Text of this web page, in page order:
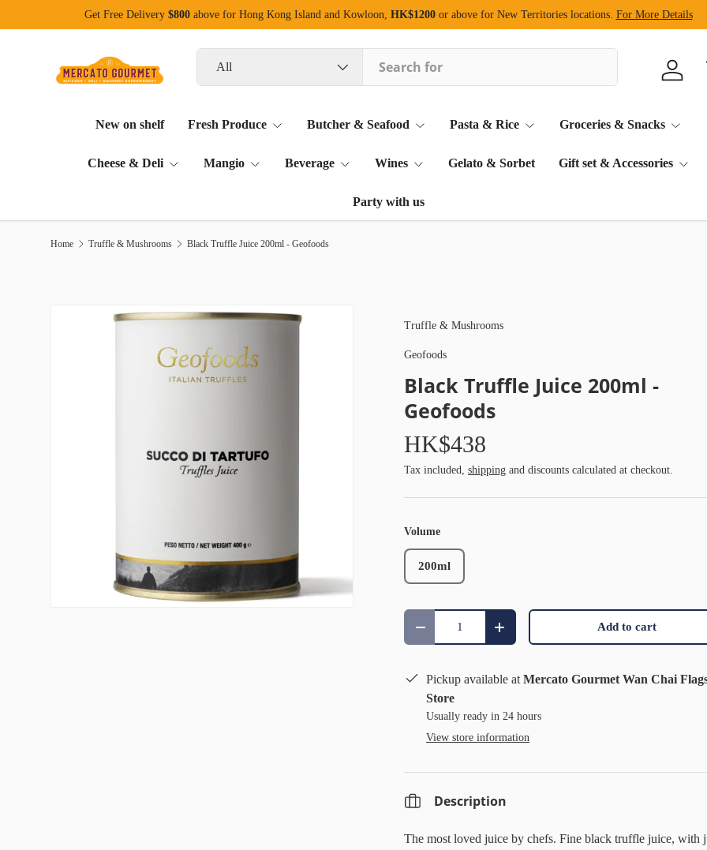
Skip to content
Get Free Delivery $800above for Hong Kong Island and Kowloon, HK$1200or above for New Territories locations. For More Details
All
Log in
New on shelf Fresh Produce Butcher & Seafood Pasta & Rice Groceries & Snacks
Cheese & Deli Mangio Beverage Wines Gelato & Sorbet Gift set & Accessories
Party with us
Home Truffle & Mushrooms Black Truffle Juice 200ml - Geofoods
Truffle & Mushrooms
Geofoods
Black Truffle Juice 200ml -
Geofoods
HK$438
Tax included, shipping and discounts calculated at checkout.
Volume
200ml
Qty
Decrease quantityIncrease quantity Add to cart
Pickup available at Mercato Gourmet Wan Chai
Store
Usually ready in 24 hours
View store information
Description
The most loved juice by chefs. Fine black truffle juice, with